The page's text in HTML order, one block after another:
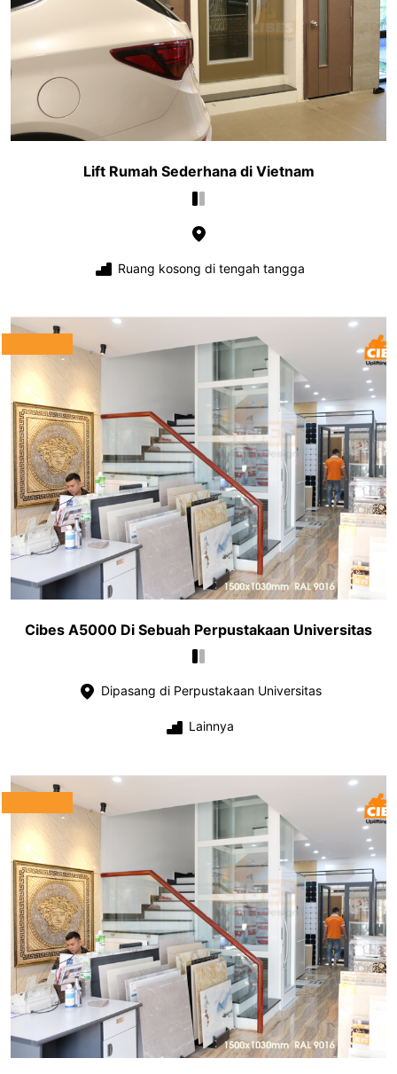
Lift Rumah Sederhana di Vietnam
Ruang kosong di tengah tangga
Cibes A5000 Di Sebuah Perpustakaan Universitas
Dipasang di Perpustakaan Universitas
Lainnya